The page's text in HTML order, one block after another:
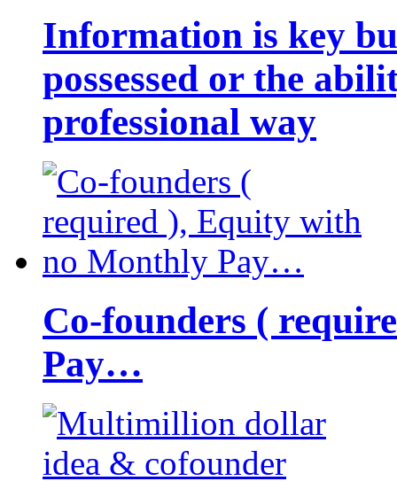
Information is key
possessed or the
professional way
Co-founders (
Pay…